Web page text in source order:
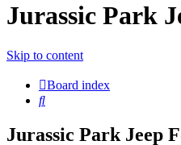
Jurassic Park
Skip to content
Board index
Search
Jurassic Park Jeep